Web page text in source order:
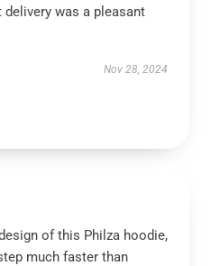
was a pleasant
Nov 28, 2024
of this Philza hoodie,
much faster than